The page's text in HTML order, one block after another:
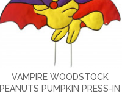
VAMPIRE WOODSTOCK
PEANUTS PUMPKIN PRESS-IN